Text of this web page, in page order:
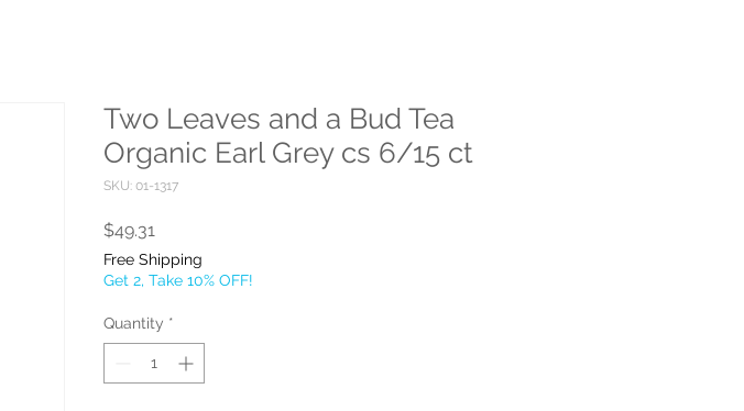
Two Leaves and a Bud Tea
Organic Earl Grey cs 6/15 ct
SKU: 01-1317
$49.31
Free Shipping
Get 2, Take 10% OFF!
Quantity *